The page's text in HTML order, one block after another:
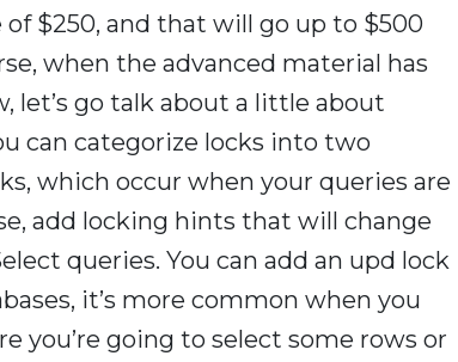
$250, and that will go up to $500
when the advanced material has
let’s go talk about a little about
can categorize locks into two
which occur when your queries are
add locking hints that will change
queries. You can add an upd lock
it’s more common when you
you’re going to select some rows or